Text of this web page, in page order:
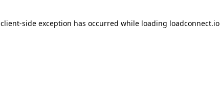
client-side exception has occurred while loading loadconnect.io